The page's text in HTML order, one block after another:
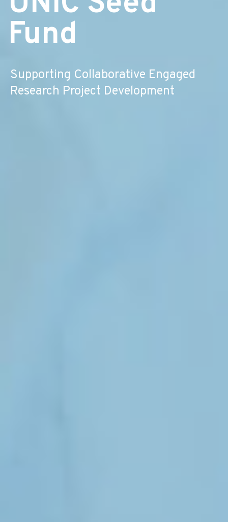
Fund
Supporting Collaborative Engaged
Research Project Development